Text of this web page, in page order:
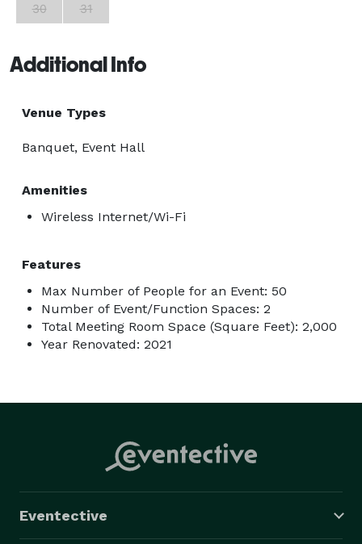
30 31
Additional Info
Venue Types
Banquet, Event Hall
Amenities
Wireless Internet/Wi-Fi
Features
Max Number of People for an Event: 50
Number of Event/Function Spaces: 2
Total Meeting Room Space (Square Feet): 2,000
Year Renovated: 2021
Eventective